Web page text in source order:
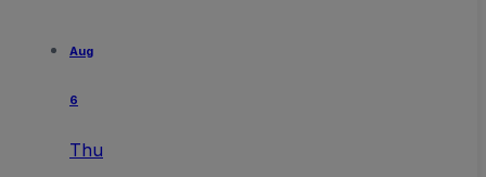
Aug
6
Thu